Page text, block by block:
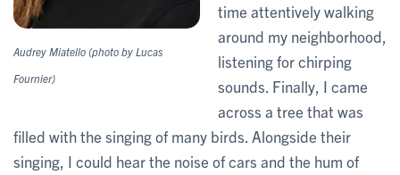
Audrey Miatello (photo by Lucas
Fournier)
time attentively walking
around my neighborhood,
listening for chirping
sounds. Finally, I came
across a tree that was
filled with the singing of many birds. Alongside their
singing, I could hear the noise of cars and the hum of